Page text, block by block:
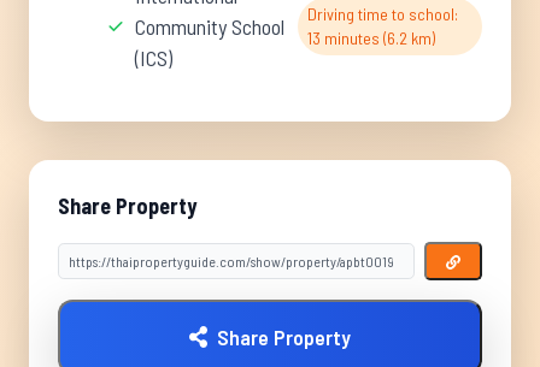
Community School
(ICS)
Driving time to school:
13 minutes (6.2 km)
Share Property
Share Property